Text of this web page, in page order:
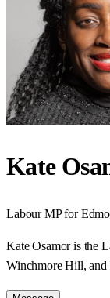
Kate
LabourMP for
Kate Osamor is the
Winchmore Hill, and